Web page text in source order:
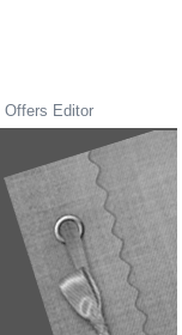
Offers Editor